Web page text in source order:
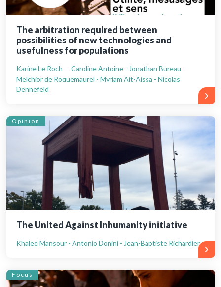
The arbitration required between
possibilities of new technologies and
usefulness for populations
Karine Le Roch - Caroline Antoine - Jonathan Bureau -
Melchior de Roquemaurel - Myriam Ait-Aissa - Nicolas
Dennefeld
Opinion
The United Against Inhumanity initiative
Khaled Mansour - Antonio Donini - Jean-Baptiste Richardier
Focus